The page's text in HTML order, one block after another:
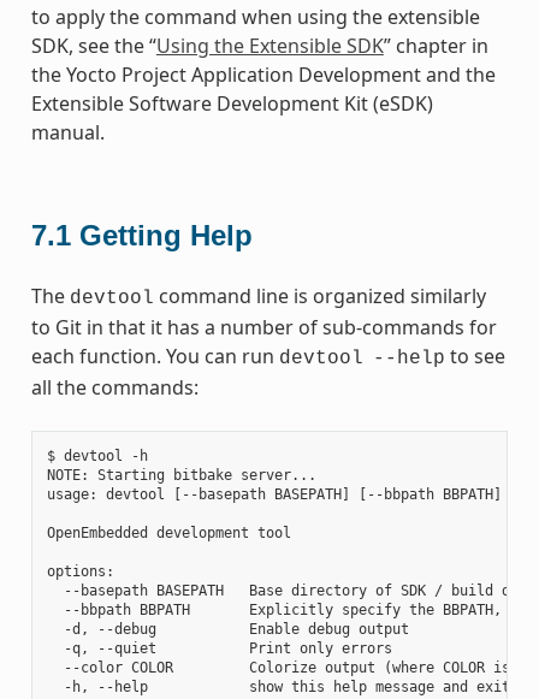
to apply the command when using the extensible
SDK, see the “Using the Extensible SDK” chapter in
the Yocto Project Application Development and the
Extensible Software Development Kit (eSDK)
manual.
7.1 Getting Help
The devtool command line is organized similarly
to Git in that it has a number of sub-commands for
each function. You can run devtool --help to see
all the commands:
$ devtool -h
NOTE: Starting bitbake server...
usage: devtool [--basepath BASEPATH] [--bbpath BBPATH]
OpenEmbedded development tool
options:
--basepath BASEPATH   Base directory of SDK / build
--bbpath BBPATH       Explicitly specify the BBPATH,
  -d, --debug           Enable debug output
  -q, --quiet           Print only errors
--color COLOR         Colorize output (where COLOR is
  -h, --help            show this help message and exit